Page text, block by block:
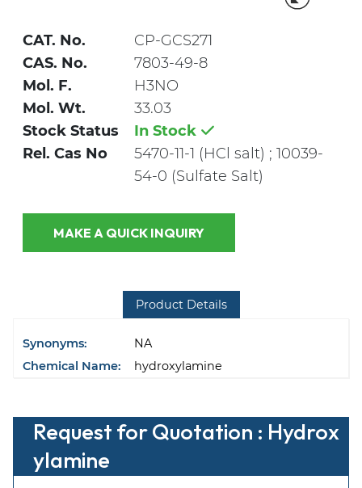
CAT. No.
CP-GCS271
CAS. No.
7803-49-8
Mol. F.
H3NO
Mol. Wt.
33.03
Stock Status
In Stock
Rel. Cas No
5470-11-1 (HCl salt) ; 10039-
54-0 (Sulfate Salt)
MAKE A QUICK INQUIRY
Product Details
Synonyms:
NA
Chemical Name:
hydroxylamine
Request for Quotation : Hydrox
ylamine